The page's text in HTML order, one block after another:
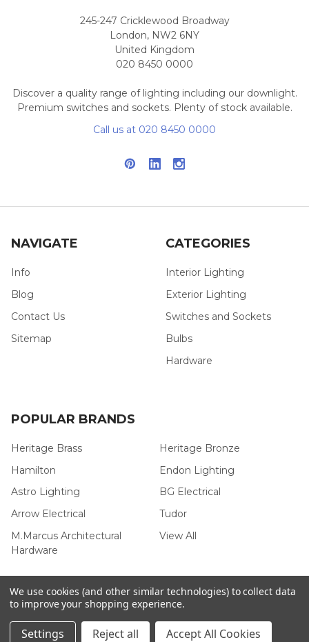
245-247 Cricklewood Broadway
London, NW2 6NY
United Kingdom
020 8450 0000
Discover a quality range of lighting including our downlight.
Premium switches and sockets. Plenty of stock available.
Call us at 020 8450 0000
NAVIGATE
Info
Blog
Contact Us
Sitemap
CATEGORIES
Interior Lighting
Exterior Lighting
Switches and Sockets
Bulbs
Hardware
POPULAR BRANDS
Heritage Brass
Hamilton
Astro Lighting
Arrow Electrical
M.Marcus Architectural
Hardware
Heritage Bronze
Endon Lighting
BG Electrical
Tudor
View All
We use cookies (and other similar technologies) to collect data
to improve your shopping experience.
Settings Reject all Accept All Cookies